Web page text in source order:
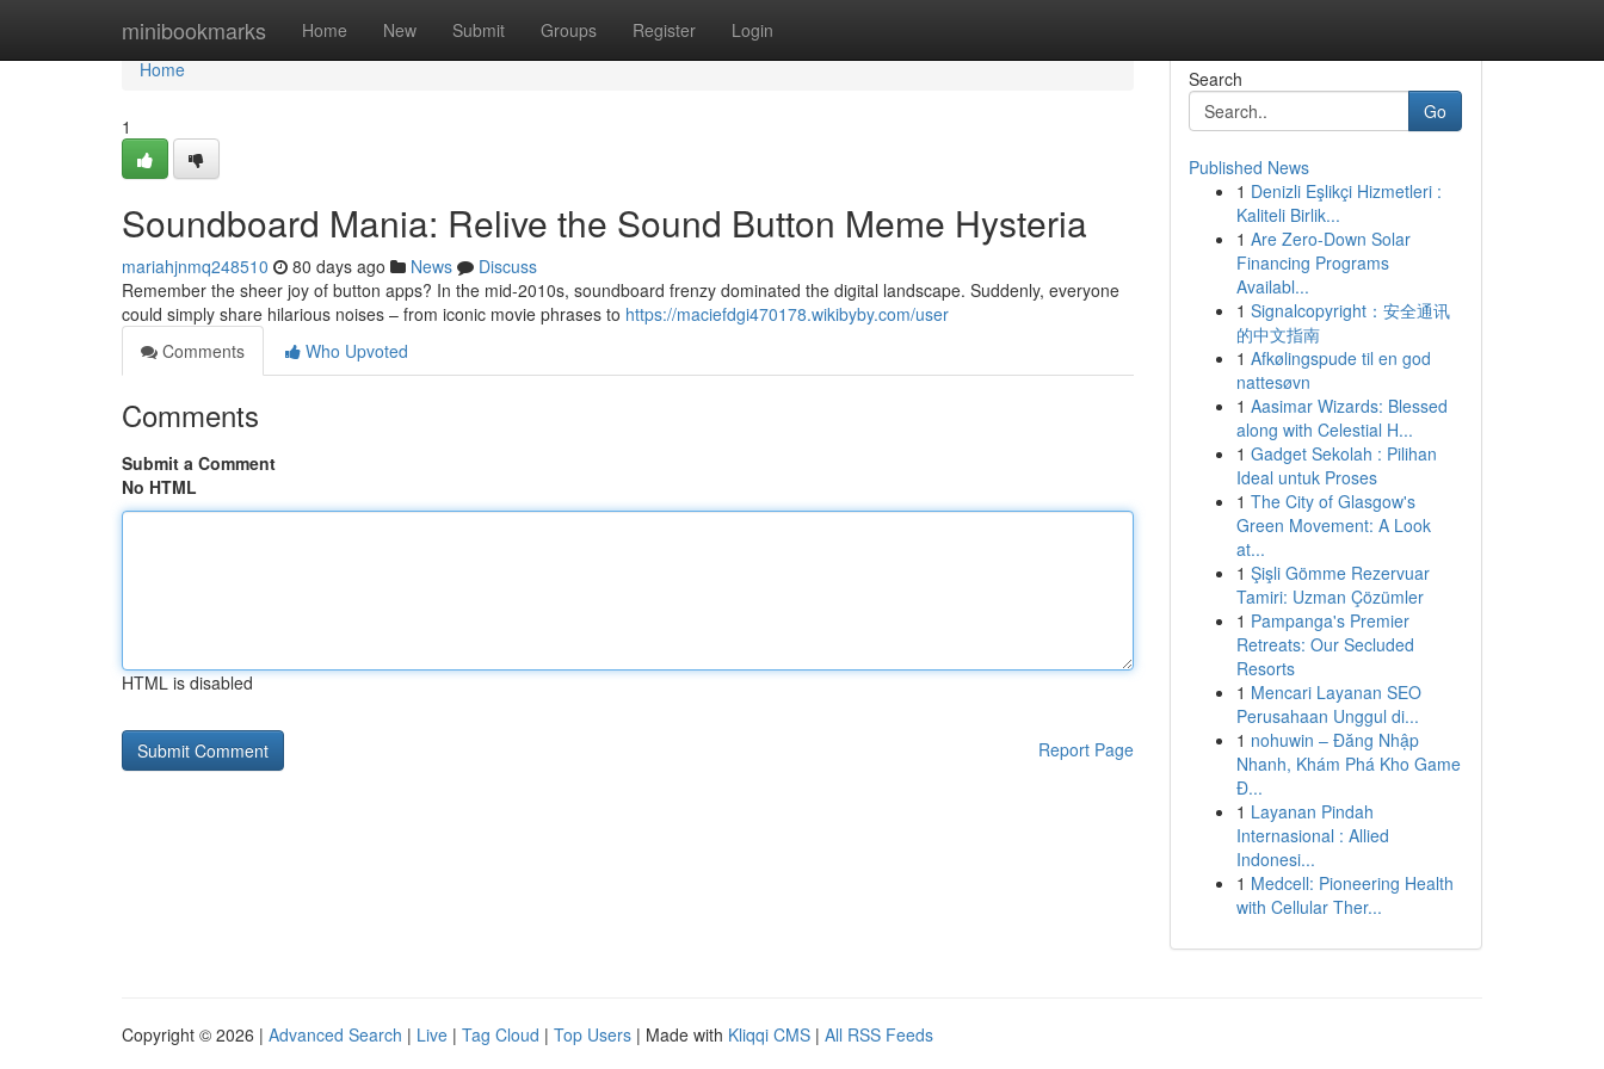
minibookmarks Home New Submit Groups Register Login
Home
Home
1
Soundboard Mania: Relive the Sound Button Meme Hysteria
mariahjnmq248510 80 days ago News
Discuss
Remember the sheer joy of button apps? In the mid-2010s, soundboard frenzy dominated the digital landscape. Suddenly, everyone
could simply share hilarious noises – from iconic movie phrases to https://maciefdgi470178.wikibyby.com/user
Comments
Who Upvoted
Comments
Submit a Comment
No HTML
HTML is disabled
Report Page
Search
Go
Published News
1 Denizli Eşlikçi Hizmetleri :
Kaliteli Birlik...
1 Are Zero-Down Solar
Financing Programs
Availabl...
1 Signalcopyright：安全通讯
的中文指南
1 Afkølingspude til en god
nattesøvn
1 Aasimar Wizards: Blessed
along with Celestial H...
1 Gadget Sekolah : Pilihan
Ideal untuk Proses
1 The City of Glasgow's
Green Movement: A Look
at...
1 Şişli Gömme Rezervuar
Tamiri: Uzman Çözümler
1 Pampanga's Premier
Retreats: Our Secluded
Resorts
1 Mencari Layanan SEO
Perusahaan Unggul di...
1 nohuwin – Đăng Nhập
Nhanh, Khám Phá Kho Game
Đ...
1 Layanan Pindah
Internasional : Allied
Indonesi...
1 Medcell: Pioneering Health
with Cellular Ther...
Copyright © 2026 | Advanced Search | Live | Tag Cloud | Top Users | Made with Kliqqi CMS | All RSS Feeds